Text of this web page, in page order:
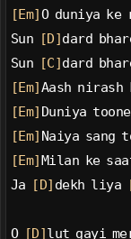
[Em] O duniya ke
Sun
[D] dard
Sun
[C] dard
[Em] Aash nirash
[Em] Duniya
[Em] Naiya sang
[Em] Milan ke
Ja
[D] dekh liya
O [D] lut gayi